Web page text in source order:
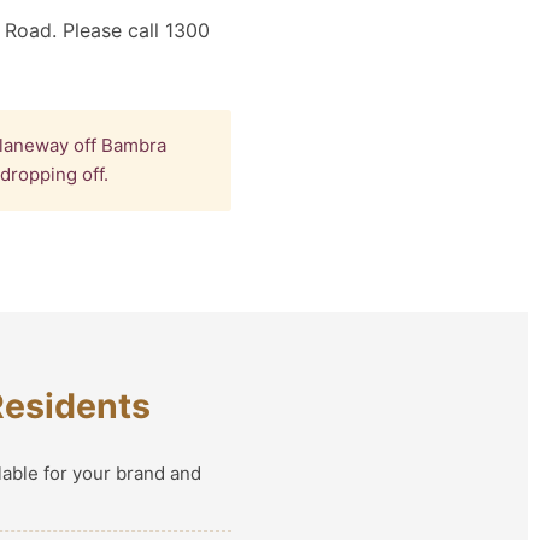
Please call 1300
off Bambra
off.
for your brand and